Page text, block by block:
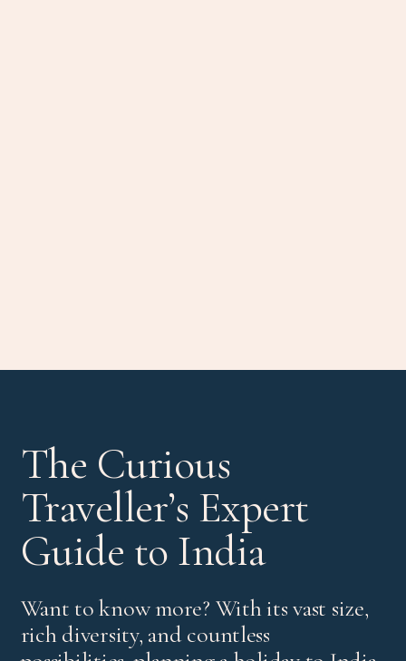
The Curious
Traveller’s Expert
Guide to India
Want to know more? With its vast size,
rich diversity, and countless